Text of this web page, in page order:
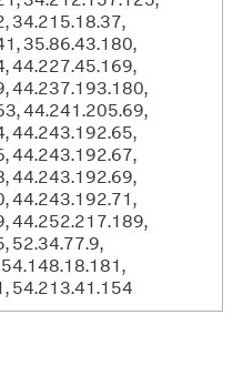
34.215.18.37,
35.86.43.180,
44.227.45.169,
44.237.193.180,
44.241.205.69,
44.243.192.65,
44.243.192.67,
44.243.192.69,
44.243.192.71,
44.252.217.189,
52.34.77.9,
54.213.41.154